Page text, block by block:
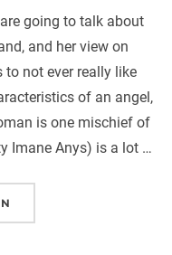
going to talk about
and her view on
to not ever really like
of an angel,
is one mischief of
Imane Anys) is a lot …
„POKIMANE